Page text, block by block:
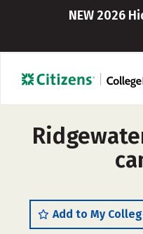
NEW 2026
Add to My